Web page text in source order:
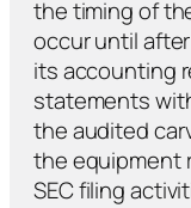
the timing of
occur until
its accounting
statements
the audited
the equipment
SEC filing